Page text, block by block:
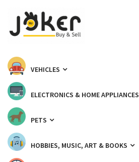
VEHICLES
ELECTRONICS & HOME APPLIANCES
PETS
HOBBIES, MUSIC, ART & BOOKS